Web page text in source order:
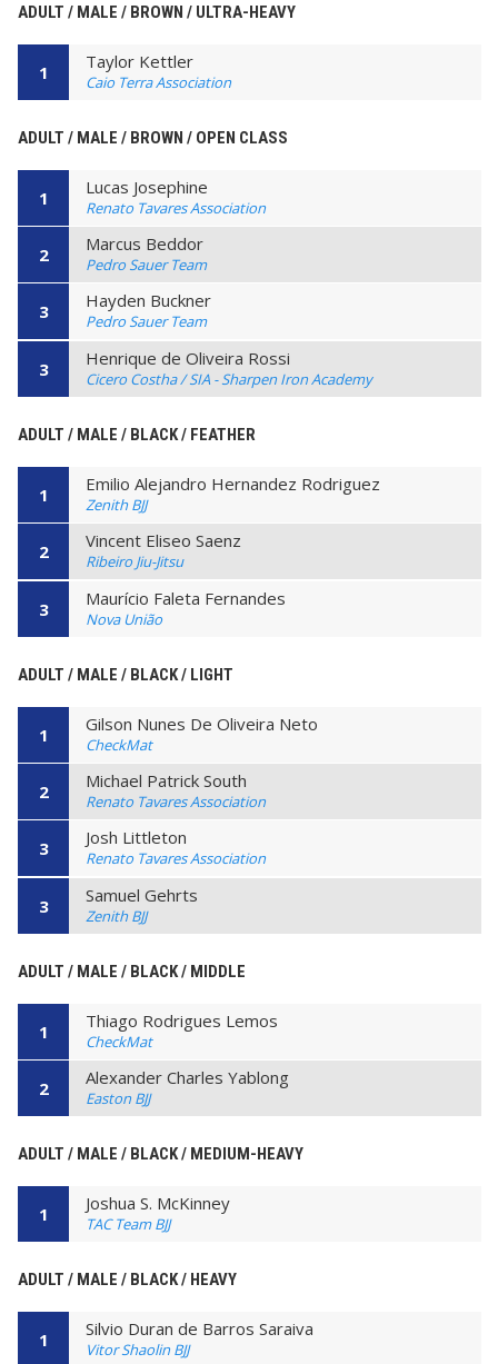
ADULT / MALE / BROWN / ULTRA-HEAVY
1 Taylor Kettler
Caio Terra Association
ADULT / MALE / BROWN / OPEN CLASS
1 Lucas Josephine
Renato Tavares Association
2 Marcus Beddor
Pedro Sauer Team
3 Hayden Buckner
Pedro Sauer Team
3 Henrique de Oliveira Rossi
Cicero Costha / SIA - Sharpen Iron Academy
ADULT / MALE / BLACK / FEATHER
1 Emilio Alejandro Hernandez Rodriguez
Zenith BJJ
2 Vincent Eliseo Saenz
Ribeiro Jiu-Jitsu
3 Maurício Faleta Fernandes
Nova União
ADULT / MALE / BLACK / LIGHT
1 Gilson Nunes De Oliveira Neto
CheckMat
2 Michael Patrick South
Renato Tavares Association
3 Josh Littleton
Renato Tavares Association
3 Samuel Gehrts
Zenith BJJ
ADULT / MALE / BLACK / MIDDLE
1 Thiago Rodrigues Lemos
CheckMat
2 Alexander Charles Yablong
Easton BJJ
ADULT / MALE / BLACK / MEDIUM-HEAVY
1 Joshua S. McKinney
TAC Team BJJ
ADULT / MALE / BLACK / HEAVY
1 Silvio Duran de Barros Saraiva
Vitor Shaolin BJJ